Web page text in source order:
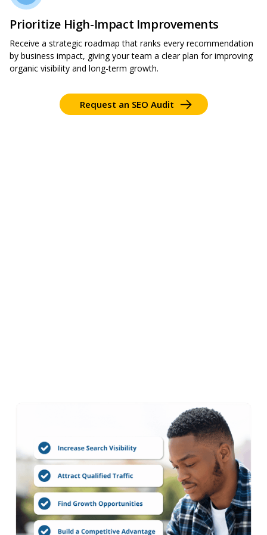
Prioritize High-Impact Improvements
Receive a strategic roadmap that ranks every recommendation
by business impact, giving your team a clear plan for improving
organic visibility and long-term growth.
Request an SEO Audit
Every SEO Audit
Includes